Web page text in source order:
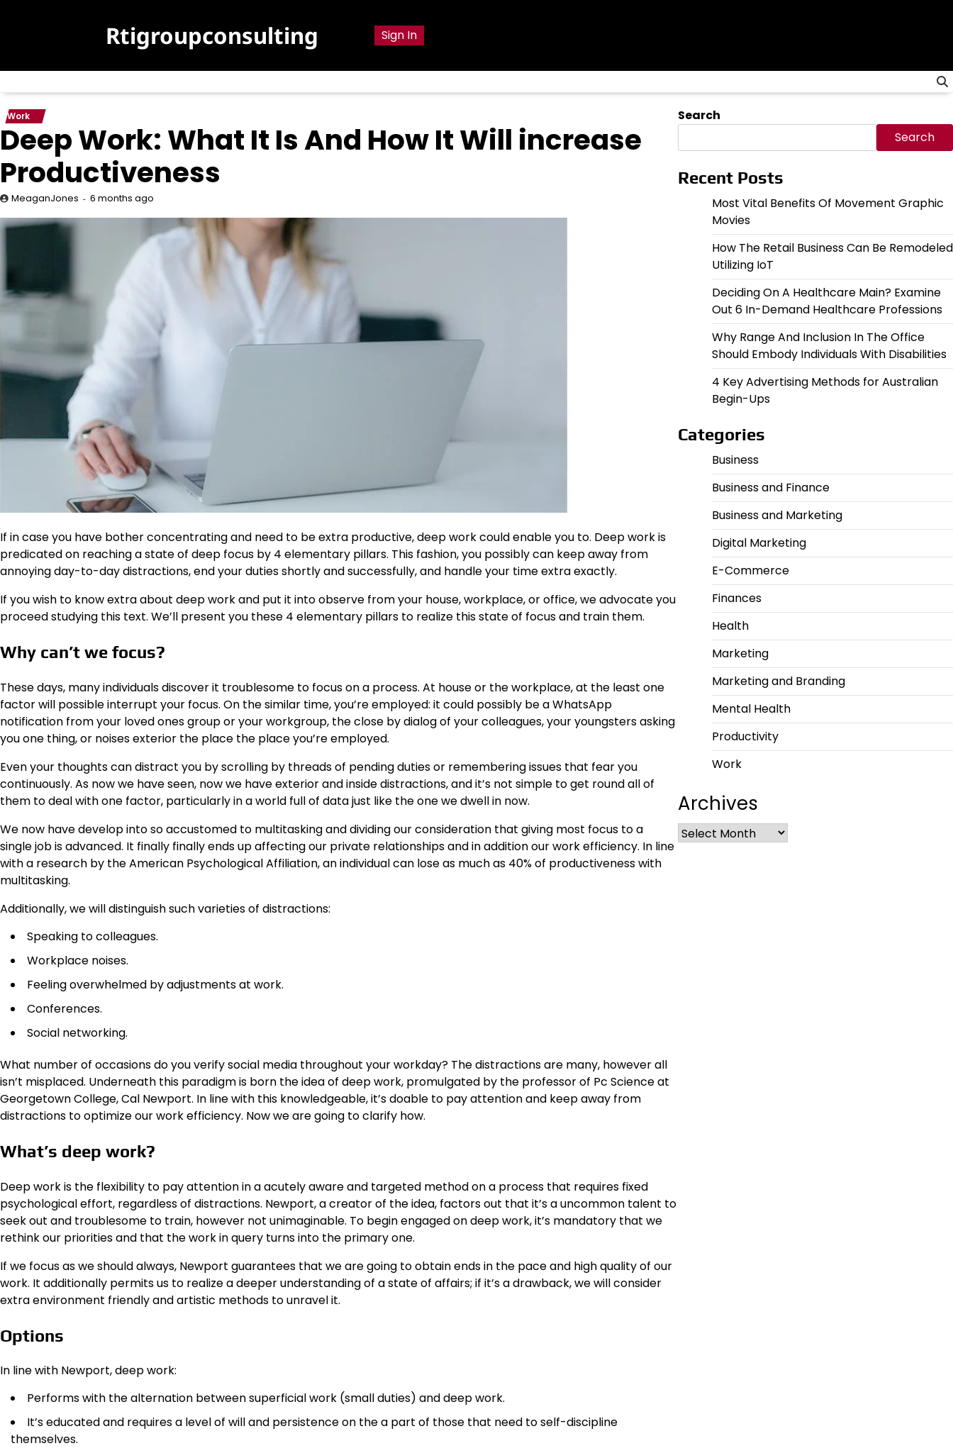
Rtigroupconsulting Sign In
Work
Deep Work: What It Is And How It Will increase
Productiveness
MeaganJones 6 months ago
If in case you have bother concentrating and need to be extra productive, deep work could enable you to. Deep work is
predicated on reaching a state of deep focus by 4 elementary pillars. This fashion, you possibly can keep away from
annoying day-to-day distractions, end your duties shortly and successfully, and handle your time extra exactly.
If you wish to know extra about deep work and put it into observe from your house, workplace, or office, we advocate you
proceed studying this text. We’ll present you these 4 elementary pillars to realize this state of focus and train them.
Why can’t we focus?
These days, many individuals discover it troublesome to focus on a process. At house or the workplace, at the least one
factor will possible interrupt your focus. On the similar time, you’re employed: it could possibly be a WhatsApp
notification from your loved ones group or your workgroup, the close by dialog of your colleagues, your youngsters asking
you one thing, or noises exterior the place the place you’re employed.
Even your thoughts can distract you by scrolling by threads of pending duties or remembering issues that fear you
continuously. As now we have seen, now we have exterior and inside distractions, and it’s not simple to get round all of
them to deal with one factor, particularly in a world full of data just like the one we dwell in now.
We now have develop into so accustomed to multitasking and dividing our consideration that giving most focus to a
single job is advanced. It finally finally ends up affecting our private relationships and in addition our work efficiency. In line
with a research by the American Psychological Affiliation, an individual can lose as much as 40% of productiveness with
multitasking.
Additionally, we will distinguish such varieties of distractions:
Speaking to colleagues.
Workplace noises.
Feeling overwhelmed by adjustments at work.
Conferences.
Social networking.
What number of occasions do you verify social media throughout your workday? The distractions are many, however all
isn’t misplaced. Underneath this paradigm is born the idea of deep work, promulgated by the professor of Pc Science at
Georgetown College, Cal Newport. In line with this knowledgeable, it’s doable to pay attention and keep away from
distractions to optimize our work efficiency. Now we are going to clarify how.
What’s deep work?
Deep work is the flexibility to pay attention in a acutely aware and targeted method on a process that requires fixed
psychological effort, regardless of distractions. Newport, a creator of the idea, factors out that it’s a uncommon talent to
seek out and troublesome to train, however not unimaginable. To begin engaged on deep work, it’s mandatory that we
rethink our priorities and that the work in query turns into the primary one.
If we focus as we should always, Newport guarantees that we are going to obtain ends in the pace and high quality of our
work. It additionally permits us to realize a deeper understanding of a state of affairs; if it’s a drawback, we will consider
extra environment friendly and artistic methods to unravel it.
Options
In line with Newport, deep work:
Performs with the alternation between superficial work (small duties) and deep work.
It’s educated and requires a level of will and persistence on the a part of those that need to self-discipline
themselves.
Search
Search
Recent Posts
Most Vital Benefits Of Movement Graphic
Movies
How The Retail Business Can Be Remodeled
Utilizing IoT
Deciding On A Healthcare Main? Examine
Out 6 In-Demand Healthcare Professions
Why Range And Inclusion In The Office
Should Embody Individuals With Disabilities
4 Key Advertising Methods for Australian
Begin-Ups
Categories
Business
Business and Finance
Business and Marketing
Digital Marketing
E-Commerce
Finances
Health
Marketing
Marketing and Branding
Mental Health
Productivity
Work
Archives